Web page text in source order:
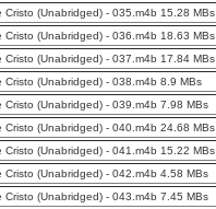
Cristo (Unabridged) - 035.m4b 15.28 MBs
Cristo (Unabridged) - 036.m4b 18.63 MBs
Cristo (Unabridged) - 037.m4b 17.84 MBs
Cristo (Unabridged) - 038.m4b 8.9 MBs
Cristo (Unabridged) - 039.m4b 7.98 MBs
Cristo (Unabridged) - 040.m4b 24.68 MBs
Cristo (Unabridged) - 041.m4b 15.22 MBs
Cristo (Unabridged) - 042.m4b 4.58 MBs
Cristo (Unabridged) - 043.m4b 7.45 MBs